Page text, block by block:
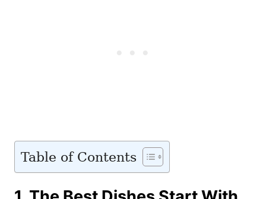
Table of Contents